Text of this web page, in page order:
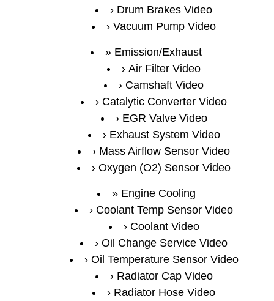
Drum Brakes Video
Vacuum Pump Video
Emission/Exhaust
Air Filter Video
Camshaft Video
Catalytic Converter Video
EGR Valve Video
Exhaust System Video
Mass Airflow Sensor Video
Oxygen (O2) Sensor Video
Engine Cooling
Coolant Temp Sensor Video
Coolant Video
Oil Change Service Video
Oil Temperature Sensor Video
Radiator Cap Video
Radiator Hose Video